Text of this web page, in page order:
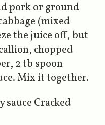
pork or ground
(mixed
the juice off, but
chopped
2 tb spoon
Mix it together.
sauce Cracked